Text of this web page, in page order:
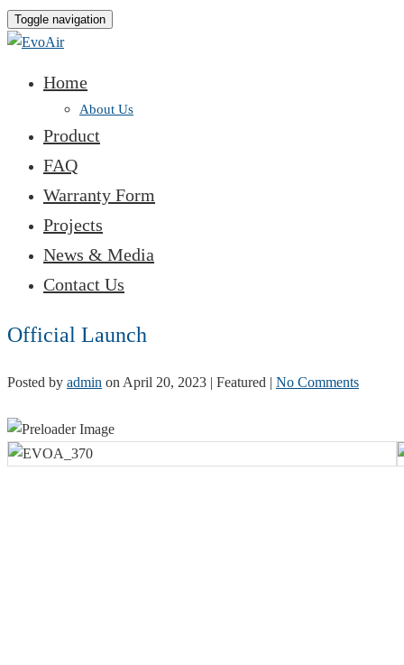
Toggle navigation
Home
About Us
Product
FAQ
Warranty Form
Projects
News & Media
Contact Us
Official Launch
Posted by admin on April 20, 2023 | Featured | No Comments